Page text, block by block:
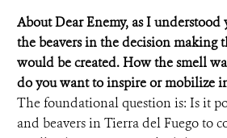
About Dear Enemy, as I
the beavers in the decision making
would be created. How the smell
do you want to inspire or mobilize
The foundational question is: Is it
and beavers in Tierra del Fuego to